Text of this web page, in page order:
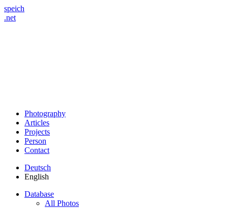
speich
.net
Photography
Articles
Projects
Person
Contact
Deutsch
English
Database
All Photos